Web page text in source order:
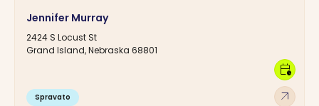
Jennifer Murray
2424 S Locust St
Grand Island, Nebraska 68801
Spravato arrow_outward
calendar_clock